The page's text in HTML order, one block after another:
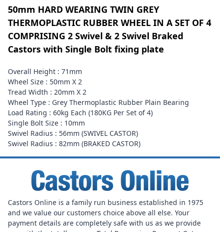
50mm HARD WEARING TWIN GREY
THERMOPLASTIC RUBBER WHEEL IN A SET OF 4
COMPRISING 2 Swivel & 2 Swivel Braked
Castors with Single Bolt fixing plate
Overall Height : 71mm
Wheel Size : 50mm X 2
Tread Width : 20mm X 2
Wheel Type : Grey Thermoplastic Rubber Plain Bearing
Load Rating : 60kg Each (180KG Per Set of 4)
Single Bolt Size : 10mm
Swivel Radius : 56mm (SWIVEL CASTOR)
Swivel Radius : 82mm (BRAKED CASTOR)
Castors Online is a family run business established in 1975
and we value our customers choice above all else. Your
payment details are completely safe with us as we provide